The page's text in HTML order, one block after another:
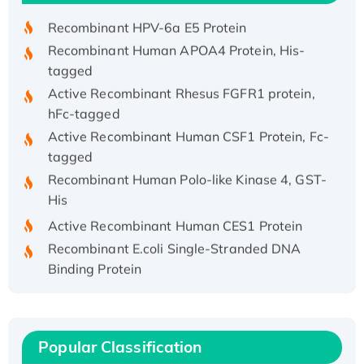
Recombinant HPV-6a E5 Protein
Recombinant Human APOA4 Protein, His-
tagged
Active Recombinant Rhesus FGFR1 protein,
hFc-tagged
Active Recombinant Human CSF1 Protein, Fc-
tagged
Recombinant Human Polo-like Kinase 4, GST-
Active Recombinant Human CES1 Protein
Recombinant E.coli Single-Stranded DNA
Binding Protein
Recombinant Human EZH2 protein, His-
Active
Popular Classification